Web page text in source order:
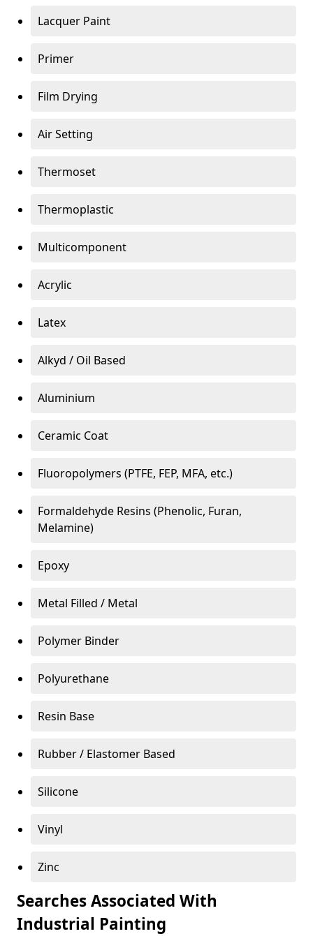
Lacquer Paint
Primer
Film Drying
Air Setting
Thermoset
Thermoplastic
Multicomponent
Acrylic
Latex
Alkyd / Oil Based
Aluminium
Ceramic Coat
Fluoropolymers (PTFE, FEP, MFA, etc.)
Formaldehyde Resins (Phenolic, Furan,
Melamine)
Epoxy
Metal Filled / Metal
Polymer Binder
Polyurethane
Resin Base
Rubber / Elastomer Based
Silicone
Vinyl
Zinc
Searches Associated With
Industrial Painting